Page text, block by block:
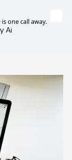
one call away.
Ai